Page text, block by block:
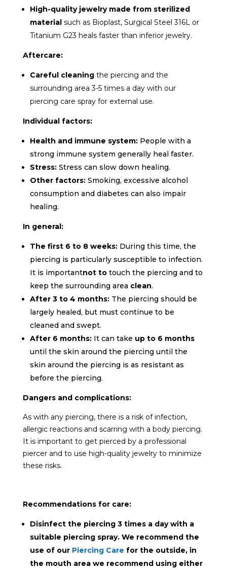
High-quality jewelry made from sterilized
material such as Bioplast, Surgical Steel 316L or
Titanium G23 heals faster than inferior jewelry.
Aftercare:
Careful cleaning the piercing and the
surrounding area 3-5 times a day with our
piercing care spray for external use.
Individual factors:
Health and immune system:People with a
strong immune system generally heal faster.
Stress:Stress can slow down healing.
Other factors:Smoking, excessive alcohol
consumption and diabetes can also impair
healing.
In general:
The first 6 to 8 weeks:During this time, the
piercing is particularly susceptible to infection.
It is importantnot to touch the piercing and to
keep the surrounding area clean.
After 3 to 4 months:The piercing should be
largely healed, but must continue to be
cleaned and swept.
After 6 months:It can take up to 6 months
until the skin around the piercing until the
skin around the piercing is as resistant as
before the piercing.
Dangers and complications:
As with any piercing, there is a risk of infection,
allergic reactions and scarring with a body piercing.
It is important to get pierced by a professional
piercer and to use high-quality jewelry to minimize
these risks.
Recommendations for care:
Disinfect the piercing 3 times a day with a
suitable piercing spray. We recommend the
use of our Piercing Care for the outside, in
the mouth area we recommend using either